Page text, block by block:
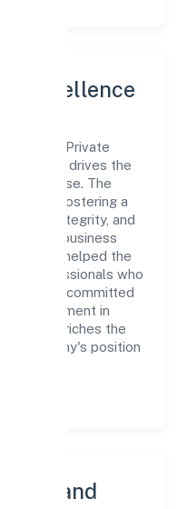
Excellence
Private
team that drives the
expertise. The
to fostering a
integrity, and
of its business
has helped the
professionals who
goals and committed
investment in
only enriches the
company's position
and